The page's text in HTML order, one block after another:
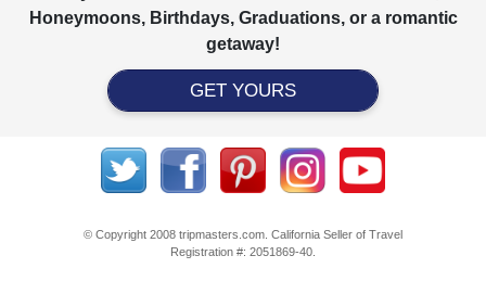
Honeymoons, Birthdays, Graduations, or a romantic
getaway!
GET YOURS
© Copyright 2008 tripmasters.com. California Seller of Travel
Registration #: 2051869‐40.